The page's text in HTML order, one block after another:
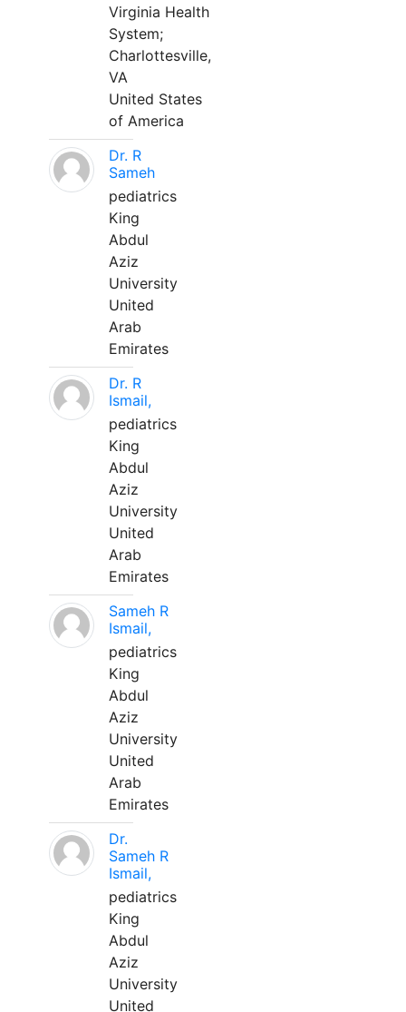
Virginia Health
System;
Charlottesville,
VA
United States
of America
Dr. R
Sameh
pediatrics
King
Abdul
Aziz
University
United
Arab
Emirates
Dr. R
Ismail,
pediatrics
King
Abdul
Aziz
University
United
Arab
Emirates
Sameh R
Ismail,
pediatrics
King
Abdul
Aziz
University
United
Arab
Emirates
Dr.
Sameh R
Ismail,
pediatrics
King
Abdul
Aziz
University
United